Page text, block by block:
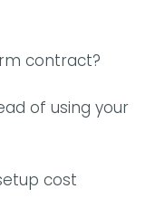
contract?
of using your
cost